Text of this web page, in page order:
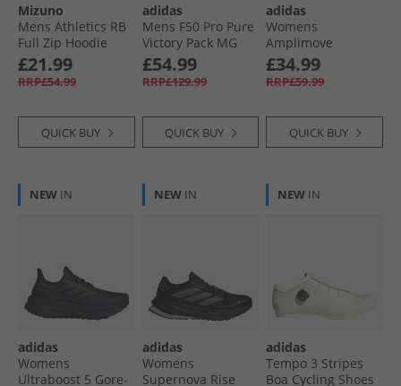
Mizuno
Mens Athletics RB
Full Zip Hoodie
Citadel
£21.99
RRP£54.99
QUICK BUY
adidas
Mens F50 Pro Pure
Victory Pack MG
Multi Ground
Football Boots
Cloud White/​Core
£54.99
RRP£129.99
QUICK BUY
adidas
Womens
Amplimove
Training Shoes
Cloud White/​Lucid
Pink/​Grey
£34.99
RRP£59.99
QUICK BUY
NEW IN
adidas
Womens
Ultraboost 5 Gore-
NEW IN
adidas
Womens
Supernova Rise
NEW IN
adidas
Tempo 3 Stripes
Boa Cycling Shoes